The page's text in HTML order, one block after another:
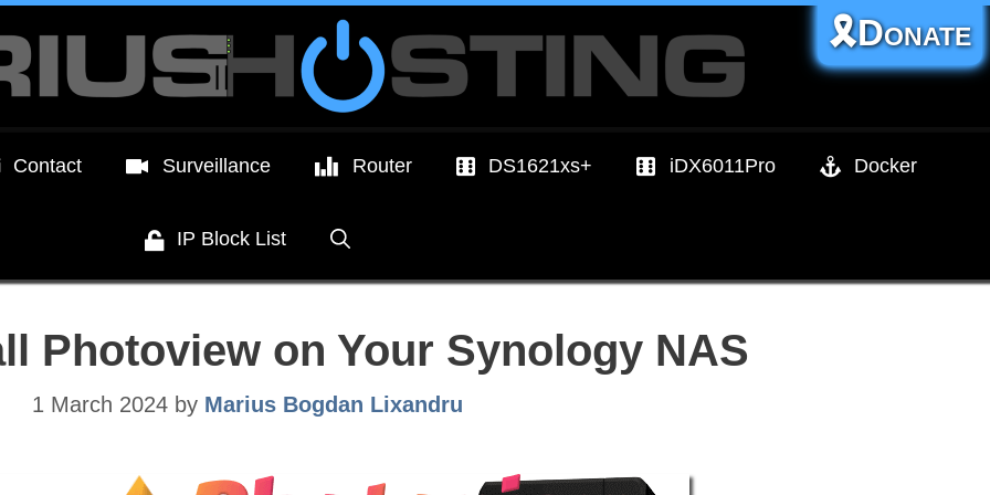
Contact Surveillance Router DS1621xs+ iDX6011Pro Docker
IP Block List
🎗️Donate
Photoview on Your Synology NAS
1 March 2024 by Marius Bogdan Lixandru